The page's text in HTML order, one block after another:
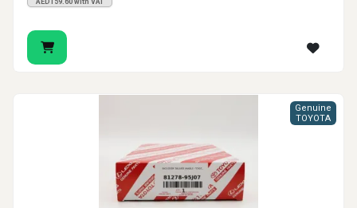
AED159.60 with VAT
Genuine
TOYOTA